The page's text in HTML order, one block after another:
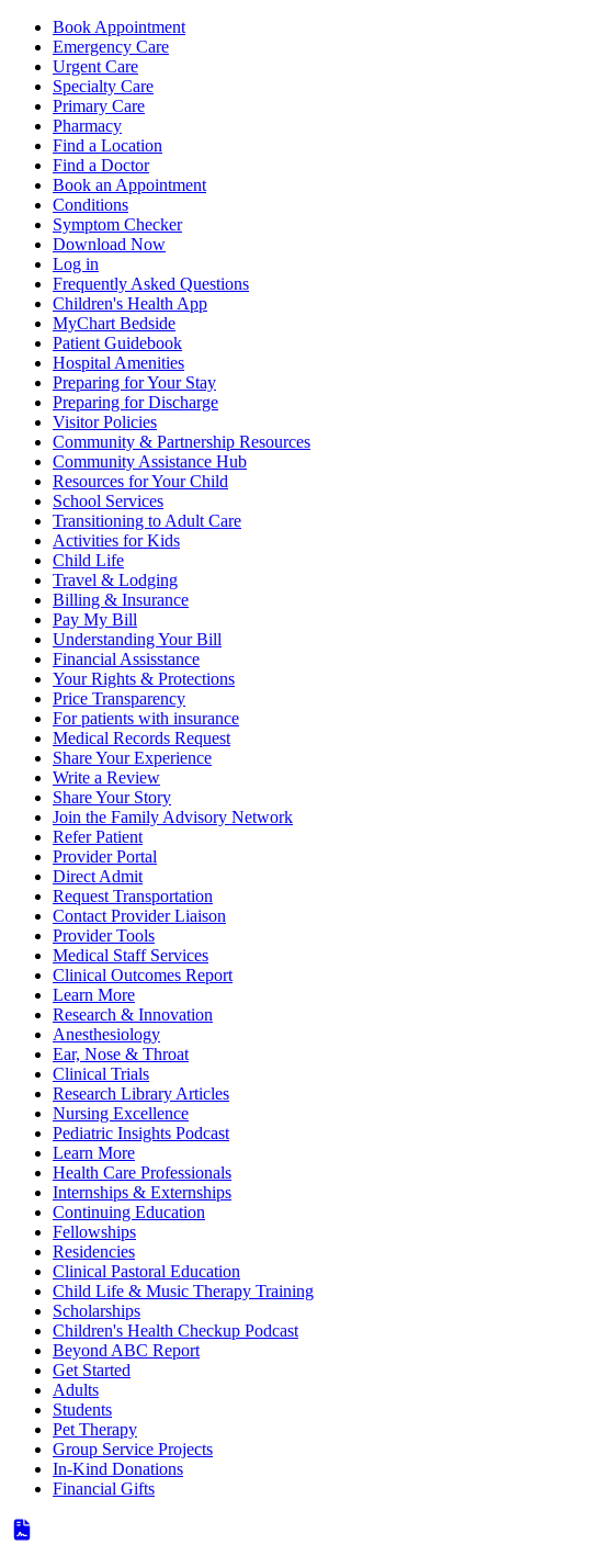
Book Appointment
Emergency Care
Urgent Care
Specialty Care
Primary Care
Pharmacy
Find a Location
Find a Doctor
Book an Appointment
Conditions
Symptom Checker
Download Now
Log in
Frequently Asked Questions
Children's Health App
MyChart Bedside
Patient Guidebook
Hospital Amenities
Preparing for Your Stay
Preparing for Discharge
Visitor Policies
Community & Partnership Resources
Community Assistance Hub
Resources for Your Child
School Services
Transitioning to Adult Care
Activities for Kids
Child Life
Travel & Lodging
Billing & Insurance
Pay My Bill
Understanding Your Bill
Financial Assisstance
Your Rights & Protections
Price Transparency
For patients with insurance
Medical Records Request
Share Your Experience
Write a Review
Share Your Story
Join the Family Advisory Network
Refer Patient
Provider Portal
Direct Admit
Request Transportation
Contact Provider Liaison
Provider Tools
Medical Staff Services
Clinical Outcomes Report
Learn More
Research & Innovation
Anesthesiology
Ear, Nose & Throat
Clinical Trials
Research Library Articles
Nursing Excellence
Pediatric Insights Podcast
Learn More
Health Care Professionals
Internships & Externships
Continuing Education
Fellowships
Residencies
Clinical Pastoral Education
Child Life & Music Therapy Training
Scholarships
Children's Health Checkup Podcast
Beyond ABC Report
Get Started
Adults
Students
Pet Therapy
Group Service Projects
In-Kind Donations
Financial Gifts